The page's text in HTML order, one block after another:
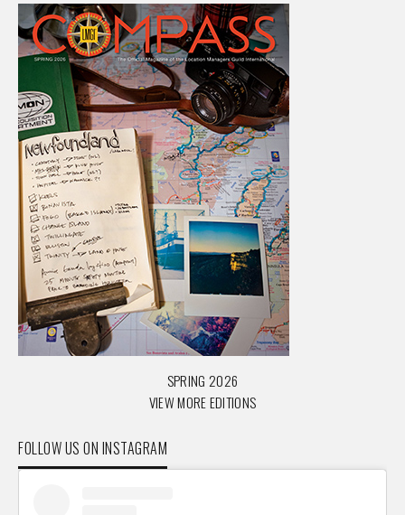
SPRING 2026
VIEW MORE EDITIONS
FOLLOW US ON INSTAGRAM